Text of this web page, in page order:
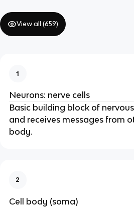
View all (659)
1
Neurons: nerve cells
Basic building block of
and receives messages from
body.
2
Cell body (soma)